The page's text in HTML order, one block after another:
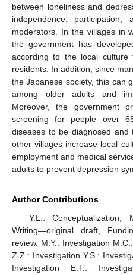
between loneliness and
independence,
moderators. In the villages in
the government has
according to the local culture
residents. In addition, since
the Japanese society, this can
among older adults and
Moreover, the government
screening for people over
diseases to be diagnosed
other villages increase local
employment and medical
adults to prevent depression
Author Contributions
Y.L.: Conceptualization,
Writing—original draft,
review. M.Y.: Investigation
Z.Z.: Investigation Y.S.:
Investigation E.T.: